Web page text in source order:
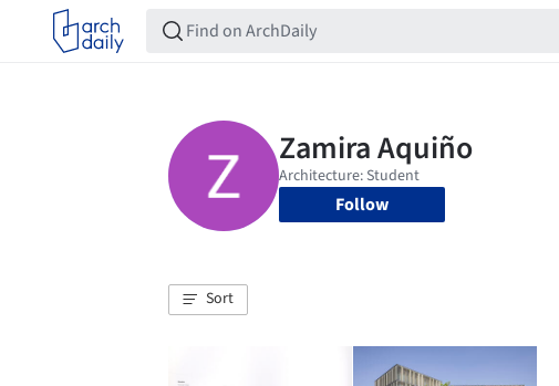
Follow
Sort